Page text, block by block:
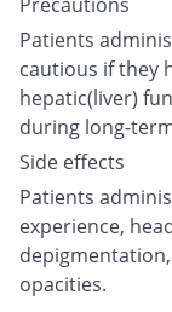
Patients
cautious if they
hepatic(liver)
during long-
Side effects
Patients
experience,
opacities.